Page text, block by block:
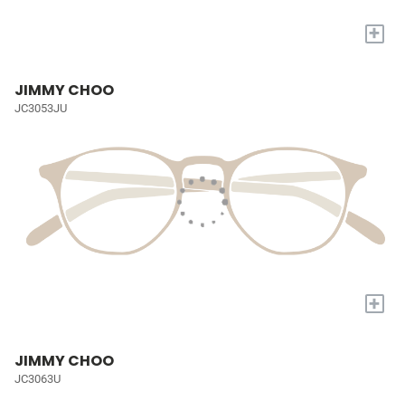
+
JIMMY CHOO
JC3053JU
+
JIMMY CHOO
JC3063U